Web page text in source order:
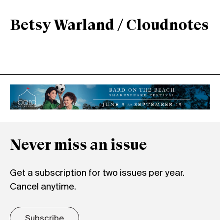
Betsy Warland / Cloudnotes
Never miss an issue
Get a subscription for two issues per year.
Cancel anytime.